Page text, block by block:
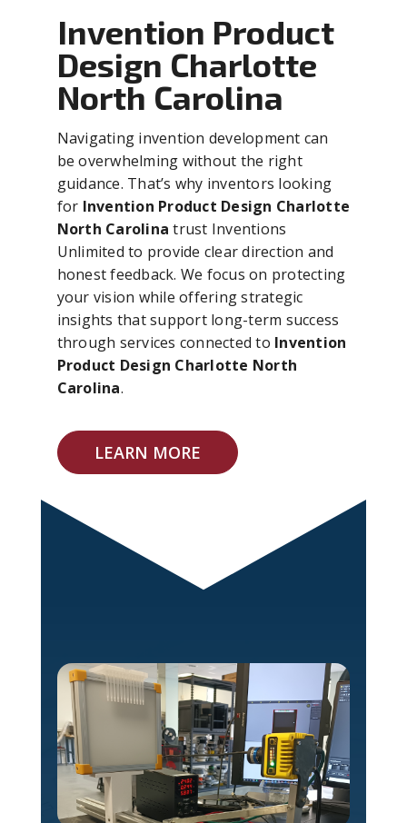
Invention Product
Design Charlotte
North Carolina
Navigating invention development can
be overwhelming without the right
guidance. That’s why inventors looking
for Invention Product Design Charlotte
North Carolina trust Inventions
Unlimited to provide clear direction and
honest feedback. We focus on protecting
your vision while offering strategic
insights that support long-term success
through services connected to Invention
Product Design Charlotte North
Carolina.
LEARN MORE